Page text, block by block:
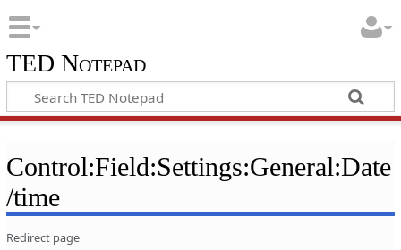
TED Notepad
Control:Field:Settings:General:Date
/time
Redirect page